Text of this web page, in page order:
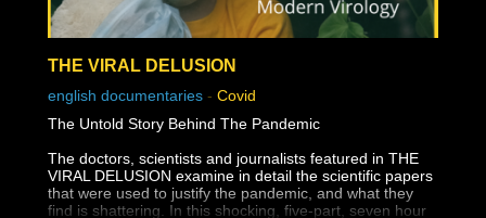
THE VIRAL DELUSION
english documentaries - Covid
The Untold Story Behind The Pandemic
The doctors, scientists and journalists featured in THE
VIRAL DELUSION examine in detail the scientific papers
that were used to justify the pandemic, and what they
find is shattering. In this shocking, five-part, seven hour